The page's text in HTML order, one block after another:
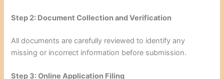
Step 2: Document Collection and Verification
All documents are carefully reviewed to identify any
missing or incorrect information before submission.
Step 3: Online Application Filing